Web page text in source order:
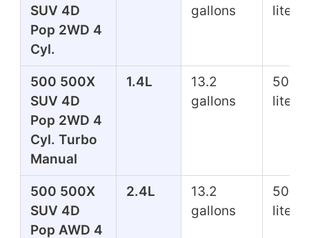
SUV 4D
Pop 2WD 4
Cyl.
gallons
liters
500 500X
SUV 4D
Pop 2WD 4
Cyl. Turbo
Manual
1.4L
13.2
gallons
50.0
liters
500 500X
SUV 4D
Pop AWD 4
2.4L
13.2
gallons
50.0
liters